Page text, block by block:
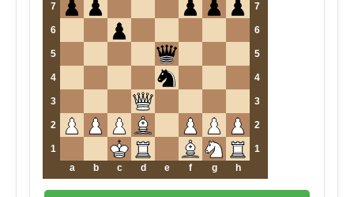
7 7
6 6
5 5
4 4
3 3
2 2
1
1
a
b c d e f g h